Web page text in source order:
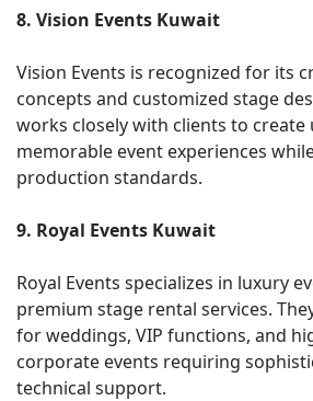
8. Vision Events Kuwait
Vision Events is recognized for its
concepts and customized stage
works closely with clients to create
memorable event experiences
production standards.
9. Royal Events Kuwait
Royal Events specializes in luxury
premium stage rental services.
for weddings, VIP functions, and
corporate events requiring
technical support.